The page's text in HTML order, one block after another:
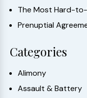
The Most Hard-
Prenuptial
Categories
Alimony
Assault & Battery